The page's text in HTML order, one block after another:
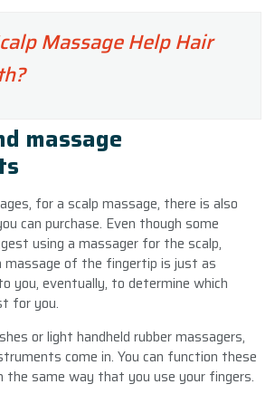
Massage Help Hair
massage
for a scalp massage, there is also
can purchase. Even though some
using a massager for the scalp,
of the fingertip is just as
you, eventually, to determine which
for you.
or light handheld rubber massagers,
come in. You can function these
the same way that you use your fingers.